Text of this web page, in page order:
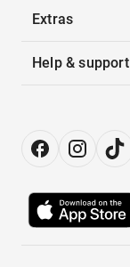
Extras
Help & support